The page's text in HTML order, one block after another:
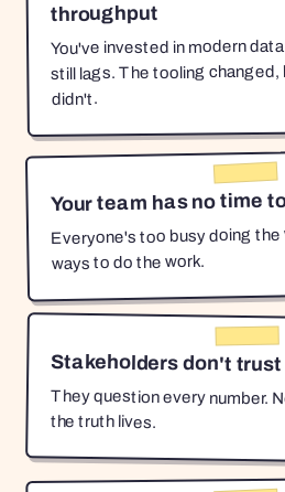
throughput
You've invested in modern
still lags. The tooling
didn't.
Your team has no time
Everyone's too busy doing
ways to do the work.
Stakeholders don't
They question every number.
the truth lives.